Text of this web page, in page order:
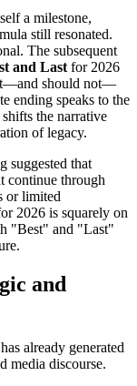
a milestone,
still resonated.
The subsequent
and Lastfor 2026
should not—
ending speaks to the
the narrative
of legacy.
suggested that
continue through
or limited
2026 is squarely on
"Best" and "Last"
and
has already generated
media discourse.